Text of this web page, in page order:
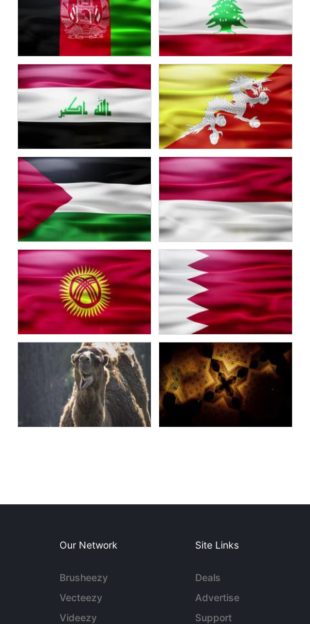
Our Network
Brusheezy
Vecteezy
Videezy
Site Links
Deals
Advertise
Support